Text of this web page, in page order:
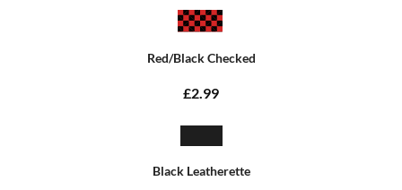
Red/Black Checked
£2.99
Black Leatherette